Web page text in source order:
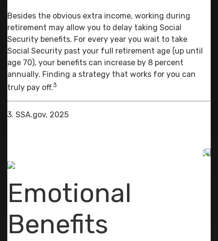
Besides the obvious extra income, working during
retirement may allow you to delay taking Social
Security benefits. For every year you wait to take
Social Security past your full retirement age (up until
age 70), your benefits can increase by 8 percent
annually. Finding a strategy that works for you can
truly pay off.3
3. SSA.gov, 2025
Emotional
Benefits